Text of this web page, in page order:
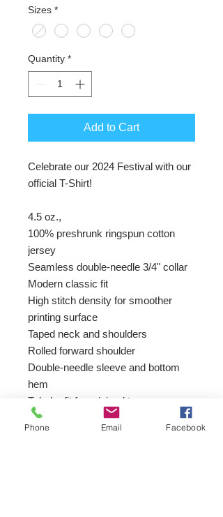
Sizes *
Quantity *
Add to Cart
Celebrate our 2024 Festival with our
official T-Shirt!
4.5 oz.,
100% preshrunk ringspun cotton
jersey
Seamless double-needle 3/4" collar
Modern classic fit
High stitch density for smoother
printing surface
Taped neck and shoulders
Rolled forward shoulder
Double-needle sleeve and bottom
hem
Tubular fit for minimal torque
Tear away label
Phone Email Facebook